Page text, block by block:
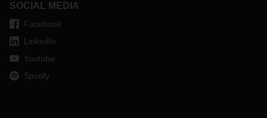
SOCIAL MEDIA
Facebook
LinkedIn
Youtube
Spotify